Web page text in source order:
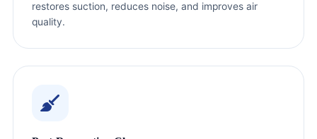
restores suction, reduces noise, and improves air
quality.